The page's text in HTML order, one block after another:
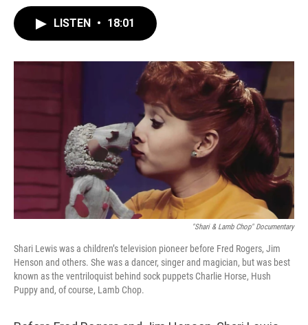
o
k
y
r
LISTEN • 18:01
"Shari & Lamb Chop" Documentary
Shari Lewis was a children’s television pioneer before Fred Rogers, Jim
Henson and others. She was a dancer, singer and magician, but was best
known as the ventriloquist behind sock puppets Charlie Horse, Hush
Puppy and, of course, Lamb Chop.